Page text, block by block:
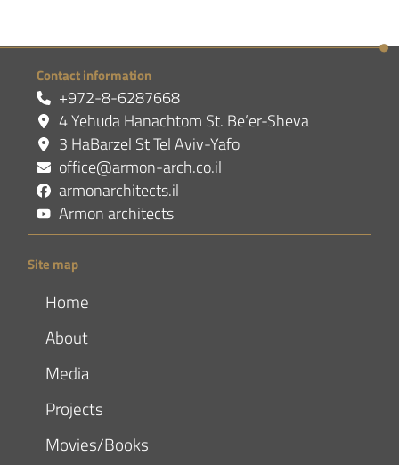
Contact information
+972-8-6287668
4 Yehuda Hanachtom St. Be’er-Sheva
3 HaBarzel St Tel Aviv-Yafo
office@armon-arch.co.il
armonarchitects.il
Armon architects
Site map
Home
About
Media
Projects
Movies/Books